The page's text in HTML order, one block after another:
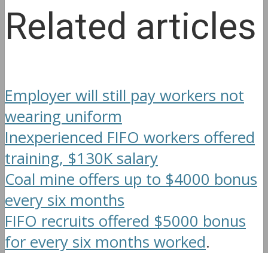
Related articles
Employer will still pay workers not
wearing uniform
Inexperienced FIFO workers offered
training, $130K salary
Coal mine offers up to $4000 bonus
every six months
FIFO recruits offered $5000 bonus
for every six months worked.